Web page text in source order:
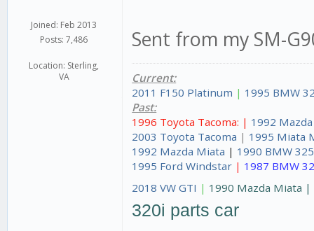
Joined: Feb 2013
Posts: 7,486
Location: Sterling,
VA
Sent from my SM-
Current:
2011 F150 Platinum | 1995 BMW
Past:
1996 Toyota Tacoma: | 1992
2003 Toyota Tacoma | 1995 Miata
1992 Mazda Miata | 1990 BMW
1995 Ford Windstar | 1987 BMW
2018 VW GTI | 1990 Mazda Miata |
320i parts car